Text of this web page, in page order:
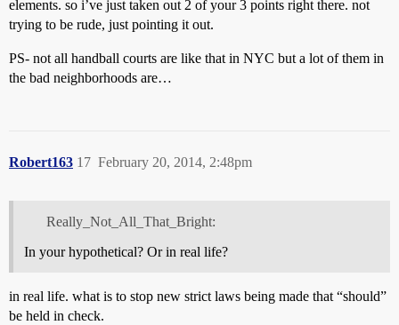
elements. so i’ve just taken out 2 of your 3 points right there. not
trying to be rude, just pointing it out.
PS- not all handball courts are like that in NYC but a lot of them in
the bad neighborhoods are…
Robert163 February 20, 2014, 2:48pm
17
Really_Not_All_That_Bright:
In your hypothetical? Or in real life?
in real life. what is to stop new strict laws being made that “should”
be held in check.